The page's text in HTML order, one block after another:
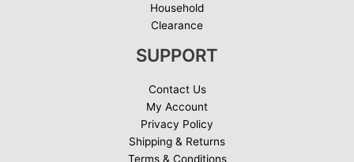
Household
Clearance
SUPPORT
Contact Us
My Account
Privacy Policy
Shipping & Returns
Terms & Conditions